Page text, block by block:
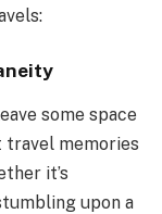
some space
travel memories
it’s
upon a